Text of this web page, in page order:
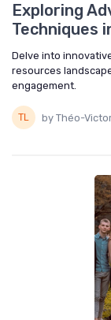
Exploring
Techniques
Delve into
resources
engagement.
by Théo-